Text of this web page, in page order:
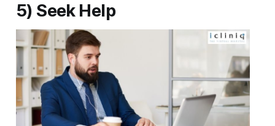
5) Seek Help